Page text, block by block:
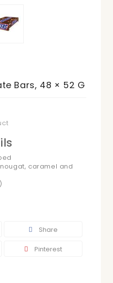
Bars, 48 × 52 G
caramel and
Share
Pinterest